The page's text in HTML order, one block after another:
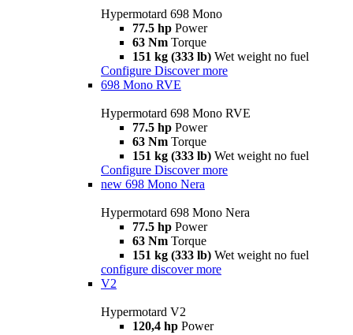
Hypermotard 698 Mono
77.5 hp Power
63 Nm Torque
151 kg (333 lb) Wet weight no fuel
Configure Discover more
698 Mono RVE
Hypermotard 698 Mono RVE
77.5 hp Power
63 Nm Torque
151 kg (333 lb) Wet weight no fuel
Configure Discover more
new 698 Mono Nera
Hypermotard 698 Mono Nera
77.5 hp Power
63 Nm Torque
151 kg (333 lb) Wet weight no fuel
configure discover more
V2
Hypermotard V2
120,4 hp Power